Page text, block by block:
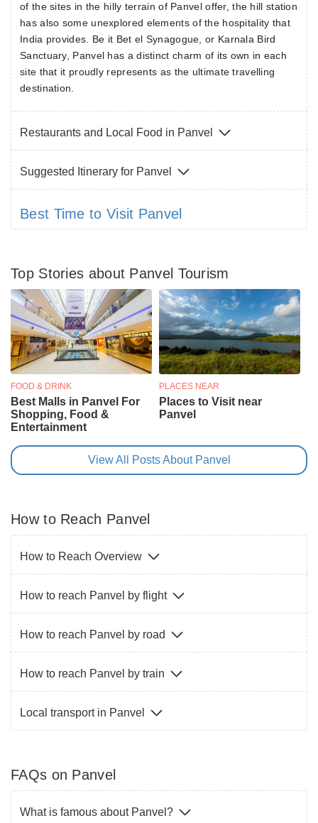
of the sites in the hilly terrain of Panvel offer, the hill station
has also some unexplored elements of the hospitality that
India provides. Be it Bet el Synagogue, or Karnala Bird
Sanctuary, Panvel has a distinct charm of its own in each
site that it proudly represents as the ultimate travelling
destination.
Restaurants and Local Food in Panvel
Suggested Itinerary for Panvel
Best Time to Visit Panvel
Top Stories about Panvel Tourism
FOOD & DRINK
Best Malls in Panvel For
Shopping, Food &
Entertainment
PLACES NEAR
Places to Visit near
Panvel
View All Posts About Panvel
How to Reach Panvel
How to Reach Overview
How to reach Panvel by flight
How to reach Panvel by road
How to reach Panvel by train
Local transport in Panvel
FAQs on Panvel
What is famous about Panvel?